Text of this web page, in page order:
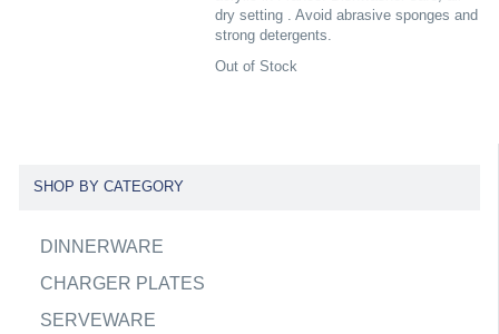
dry setting . Avoid abrasive sponges and
strong detergents.
Out of Stock
SHOP BY CATEGORY
DINNERWARE
CHARGER PLATES
SERVEWARE